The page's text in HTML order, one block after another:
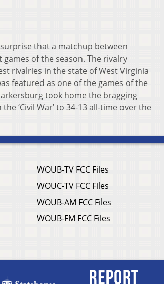
surprise that a matchup between
of the season. The rivalry
rivalries in the state of West Virginia
featured as one of the games of the
took home the bragging
‘Civil War’ to 34-13 all-time over the
WOUB-TV FCC Files
WOUC-TV FCC Files
WOUB-AM FCC Files
WOUB-FM FCC Files